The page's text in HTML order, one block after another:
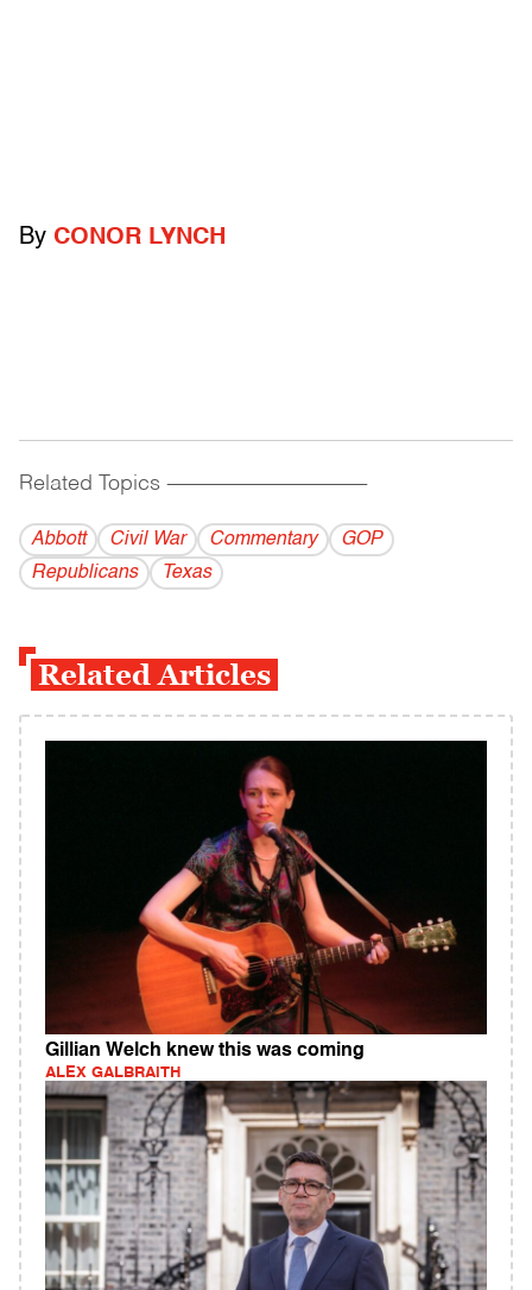
By CONOR LYNCH
Related Topics ------------------------------------------
Abbott Civil War Commentary
GOP
Republicans
Texas
Related Articles
Gillian Welch knew this was coming
ALEX GALBRAITH